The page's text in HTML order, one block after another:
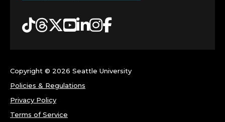
Tiktok
Threads
Twitter
YouTube
LinkedIn
Instagram
Facebook
Copyright © 2026 Seattle University
Policies & Regulations
Privacy Policy
Terms of Service